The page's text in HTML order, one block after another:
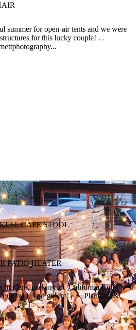
summer for open-air tents and we were
for this lucky couple! . .
CAFE STOOL
PATIO HEATER
modern, parking lot \California Boil\
bride and groom! · · · Planning &